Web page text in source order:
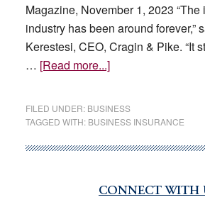
Magazine, November 1, 2023 “The
industry has been around forever,”
Kerestesi, CEO, Cragin & Pike. “It
… [Read more...]about
Risky
What
Know
FILED UNDER: BUSINESS
TAGGED WITH: BUSINESS INSURANCE
CONNECT WITH